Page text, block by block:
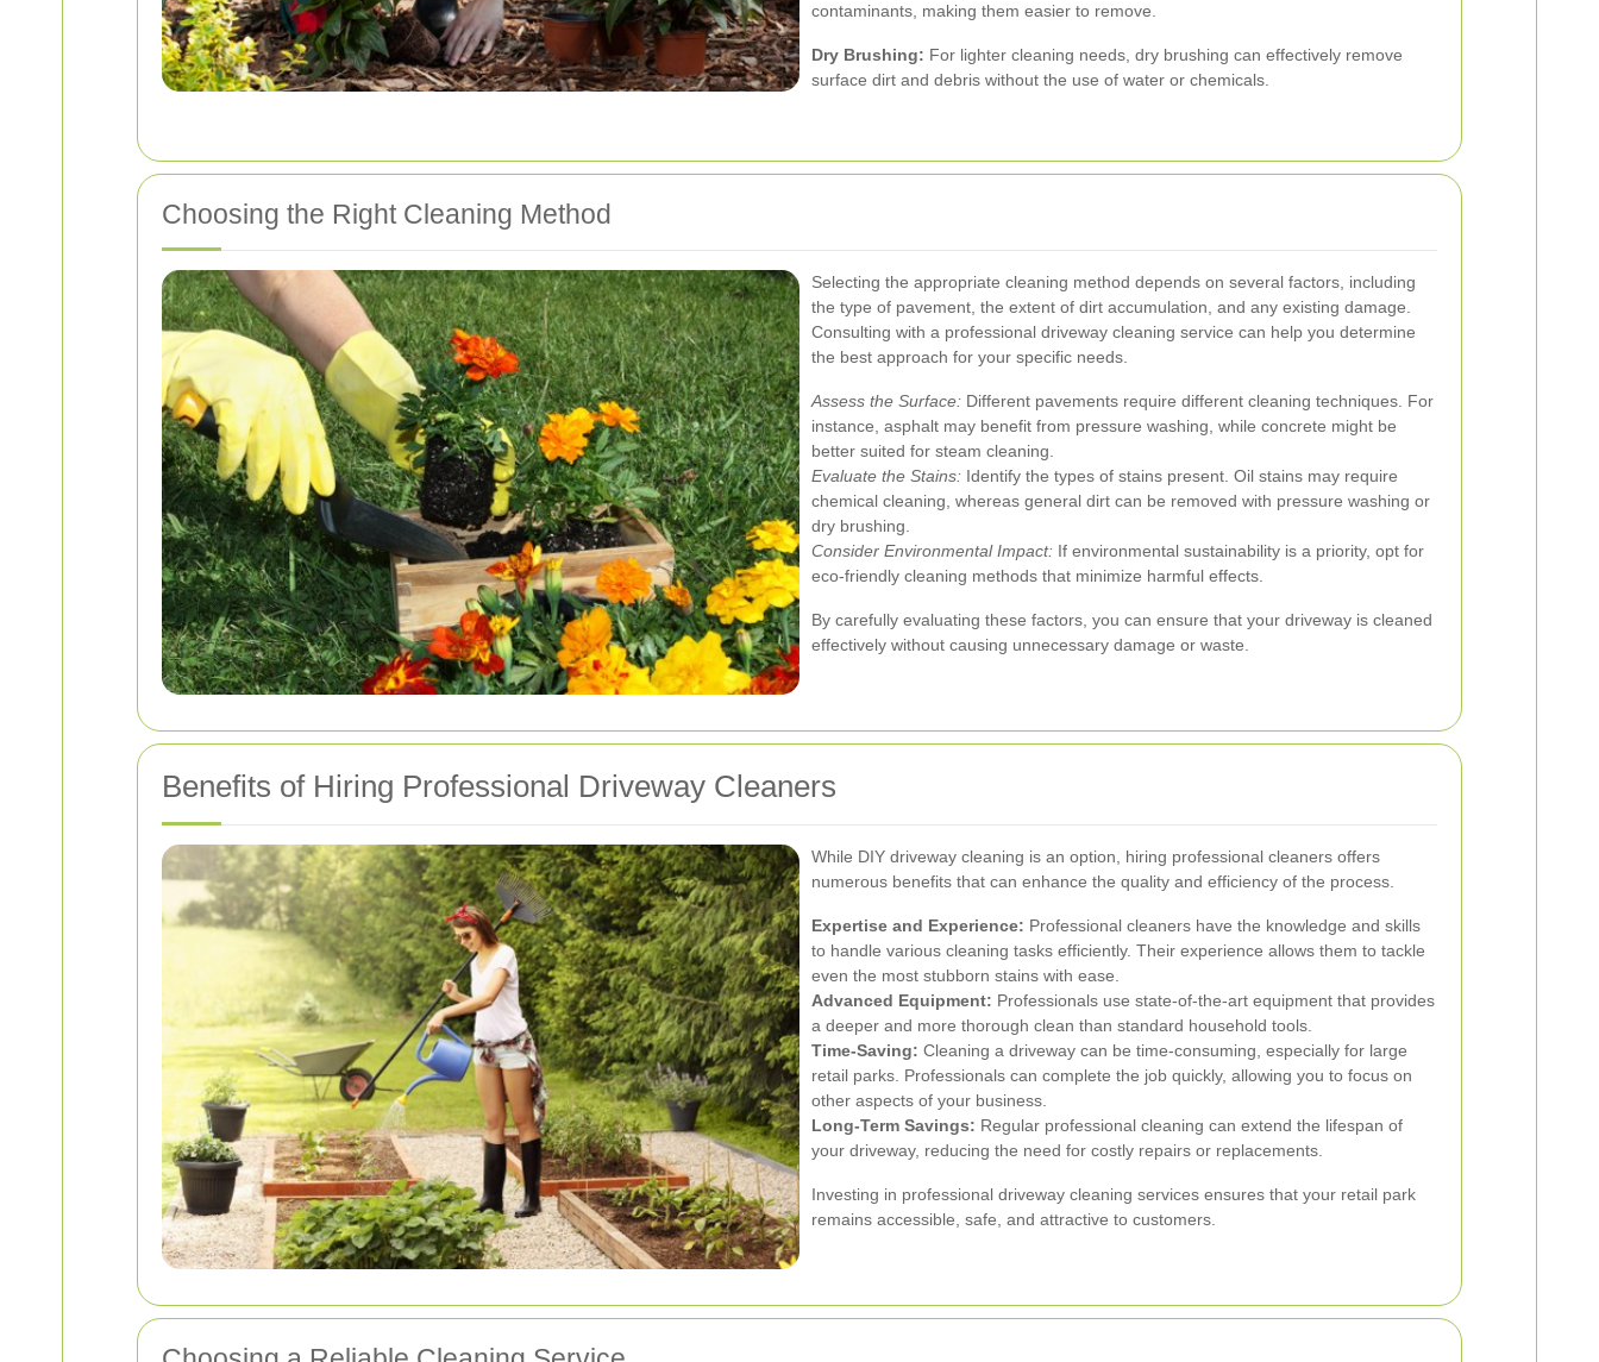
contaminants, making them easier to remove.
Dry Brushing: For lighter cleaning needs, dry brushing can effectively remove
surface dirt and debris without the use of water or chemicals.
Choosing the Right Cleaning Method
Selecting the appropriate cleaning method depends on several factors, including
the type of pavement, the extent of dirt accumulation, and any existing damage.
Consulting with a professional driveway cleaning service can help you determine
the best approach for your specific needs.
Assess the Surface: Different pavements require different cleaning techniques. For
instance, asphalt may benefit from pressure washing, while concrete might be
better suited for steam cleaning.
Evaluate the Stains: Identify the types of stains present. Oil stains may require
chemical cleaning, whereas general dirt can be removed with pressure washing or
dry brushing.
Consider Environmental Impact: If environmental sustainability is a priority, opt for
eco-friendly cleaning methods that minimize harmful effects.
By carefully evaluating these factors, you can ensure that your driveway is cleaned
effectively without causing unnecessary damage or waste.
Benefits of Hiring Professional Driveway Cleaners
While DIY driveway cleaning is an option, hiring professional cleaners offers
numerous benefits that can enhance the quality and efficiency of the process.
Expertise and Experience: Professional cleaners have the knowledge and skills
to handle various cleaning tasks efficiently. Their experience allows them to tackle
even the most stubborn stains with ease.
Advanced Equipment: Professionals use state-of-the-art equipment that provides
a deeper and more thorough clean than standard household tools.
Time-Saving: Cleaning a driveway can be time-consuming, especially for large
retail parks. Professionals can complete the job quickly, allowing you to focus on
other aspects of your business.
Long-Term Savings: Regular professional cleaning can extend the lifespan of
your driveway, reducing the need for costly repairs or replacements.
Investing in professional driveway cleaning services ensures that your retail park
remains accessible, safe, and attractive to customers.